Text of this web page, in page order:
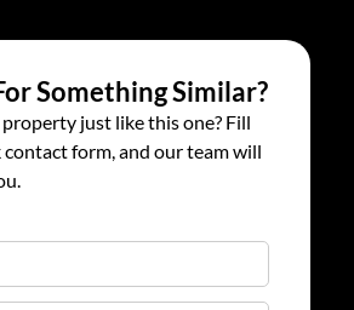
Something Similar?
just like this one? Fill
form, and our team will